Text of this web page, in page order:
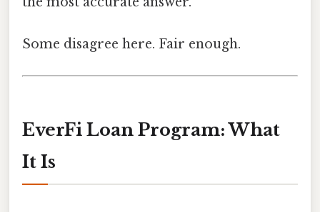
Some disagree here. Fair enough.
EverFi Loan Program: What
It Is